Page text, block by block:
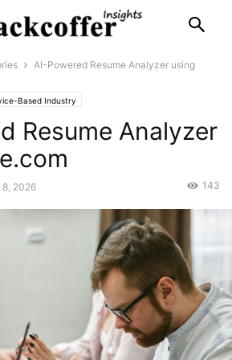
AI-Powered Resume Analyzer using
Based Industry
Resume Analyzer
2026 143